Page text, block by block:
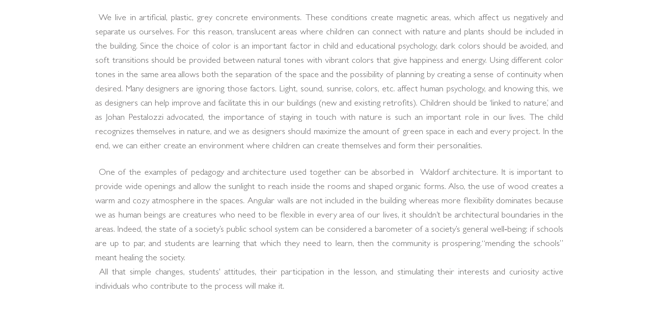
We live in artificial, plastic, grey concrete environments. These conditions create magnetic areas, which affect us negatively and
separate us ourselves. For this reason, translucent areas where children can connect with nature and plants should be included in
the building. Since the choice of color is an important factor in child and educational psychology, dark colors should be avoided, and
soft transitions should be provided between natural tones with vibrant colors that give happiness and energy. Using different color
tones in the same area allows both the separation of the space and the possibility of planning by creating a sense of continuity when
desired. Many designers are ignoring those factors. Light, sound, sunrise, colors, etc. affect human psychology, and knowing this, we
as designers can help improve and facilitate this in our buildings (new and existing retrofits). Children should be ‘linked to nature,’ and
as Johan Pestalozzi advocated, the importance of staying in touch with nature is such an important role in our lives. The child
recognizes themselves in nature, and we as designers should maximize the amount of green space in each and every project. In the
end, we can either create an environment where children can create themselves and form their personalities.
One of the examples of pedagogy and architecture used together can be absorbed in Waldorf architecture. It is important to
provide wide openings and allow the sunlight to reach inside the rooms and shaped organic forms. Also, the use of wood creates a
warm and cozy atmosphere in the spaces. Angular walls are not included in the building whereas more flexibility dominates because
we as human beings are creatures who need to be flexible in every area of our lives, it shouldn’t be architectural boundaries in the
areas. Indeed, the state of a society’s public school system can be considered a barometer of a society’s general well‐being: if schools
are up to par, and students are learning that which they need to learn, then the community is prospering.“mending the schools”
meant healing the society.
All that simple changes, students' attitudes, their participation in the lesson, and stimulating their interests and curiosity active
individuals who contribute to the process will make it.